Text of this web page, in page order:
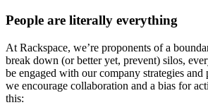
People are literally everything
At Rackspace, we’re proponents of a
break down (or better yet, prevent) silos,
be engaged with our company strategies
we encourage collaboration and a bias for
this: